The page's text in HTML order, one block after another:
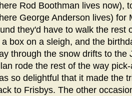
Rod Boothman lives now),
George Anderson lives) for
they'd have to walk the rest
a box on a sleigh, and the
through the snow drifts to the
rode the rest of the way
so delightful that it made the
to Frisbys. The other